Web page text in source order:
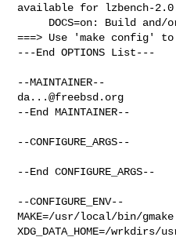
available for lzbench-
===> Use 'make config'
---End OPTIONS List---
da...@freebsd.org